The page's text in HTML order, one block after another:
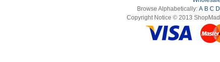
Browse Alphabetically: A B C D
Copyright Notice © 2013